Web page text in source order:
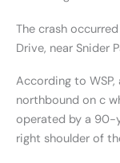
The crash
Drive, near Snider
According to
northbound on c
operated by a 90-
right shoulder of